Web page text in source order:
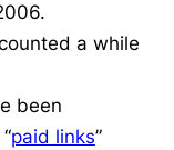
a while
been
paid links”